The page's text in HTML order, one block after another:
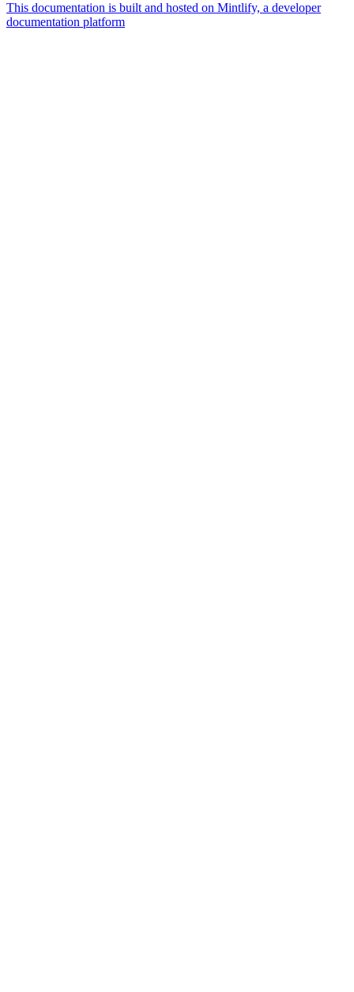
This documentation is built and hosted on Mintlify, a developer
documentation platform